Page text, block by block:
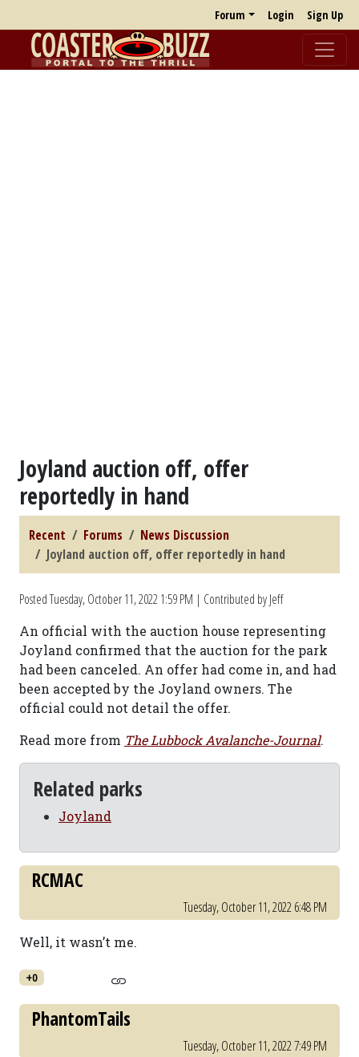
Forum Login Sign Up
Joyland auction off, offer
reportedly in hand
Recent Forums
News Discussion
Joyland auction off, offer reportedly in hand
PostedTuesday, October 11, 2022 1:59 PM | Contributed by Jeff
An official with the auction house representing
Joyland confirmed that the auction for the park
had been canceled. An offer had come in, and had
been accepted by the Joyland owners. The
official could not detail the offer.
Read more from The Lubbock Avalanche-Journal.
Related parks
Joyland
RCMAC
Tuesday, October 11, 2022 6:48 PM
Well, it wasn’t me.
+0
PhantomTails
Tuesday, October 11, 2022 7:49 PM